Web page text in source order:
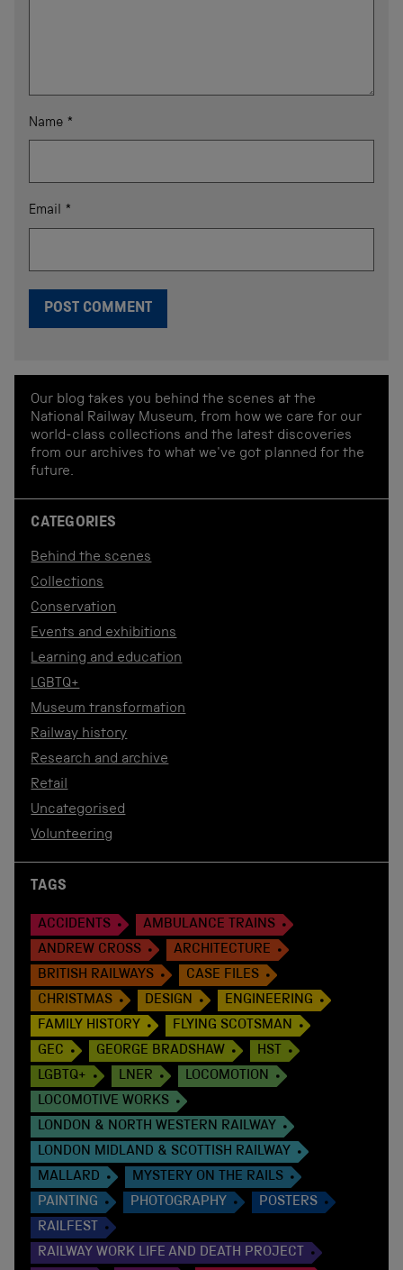
Name *
Email *
Our blog takes you behind the scenes at the
National Railway Museum, from how we care for our
world-class collections and the latest discoveries
from our archives to what we've got planned for the
future.
CATEGORIES
Behind the scenes
Collections
Conservation
Events and exhibitions
Learning and education
LGBTQ+
Museum transformation
Railway history
Research and archive
Retail
Uncategorised
Volunteering
TAGS
ACCIDENTS
AMBULANCE TRAINS
ANDREW CROSS
ARCHITECTURE
BRITISH RAILWAYS
CASE FILES
CHRISTMAS
DESIGN
ENGINEERING
FAMILY HISTORY
FLYING SCOTSMAN
GEC
GEORGE BRADSHAW
HST
LGBTQ+
LNER
LOCOMOTION
LOCOMOTIVE WORKS
LONDON & NORTH WESTERN RAILWAY
LONDON MIDLAND & SCOTTISH RAILWAY
MALLARD
MYSTERY ON THE RAILS
PAINTING
PHOTOGRAPHY
POSTERS
RAILFEST
RAILWAY WORK LIFE AND DEATH PROJECT